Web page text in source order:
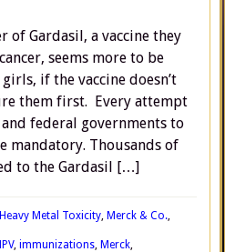
of Gardasil, a vaccine they
seems more to be
if the vaccine doesn’t
them first. Every attempt
federal governments to
mandatory. Thousands of
to the Gardasil […]
Heavy Metal Toxicity, Merck & Co.,
, immunizations, Merck,